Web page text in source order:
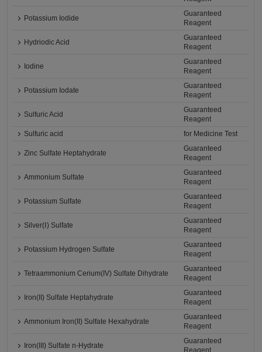
Potassium Iodide
Guaranteed
Reagent
Hydriodic Acid
Guaranteed
Reagent
Iodine
Guaranteed
Reagent
Potassium Iodate
Guaranteed
Reagent
Sulfuric Acid
Guaranteed
Reagent
Sulfuric acid
for Medicine Test
Zinc Sulfate Heptahydrate
Guaranteed
Reagent
Ammonium Sulfate
Guaranteed
Reagent
Potassium Sulfate
Guaranteed
Reagent
Silver(Ⅰ) Sulfate
Guaranteed
Reagent
Potassium Hydrogen Sulfate
Guaranteed
Reagent
Tetraammonium Cerium(IV) Sulfate Dihydrate
Guaranteed
Reagent
Iron(II) Sulfate Heptahydrate
Guaranteed
Reagent
Ammonium Iron(II) Sulfate Hexahydrate
Guaranteed
Reagent
Iron(III) Sulfate n-Hydrate
Guaranteed
Reagent